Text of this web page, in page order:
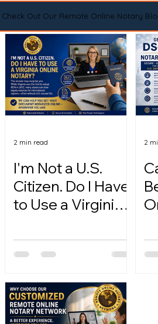
Check Out Our Remote Online Notary
I'm Not a U.S.
Citizen. Do I Have
to Use a Virginia
2 min read 2